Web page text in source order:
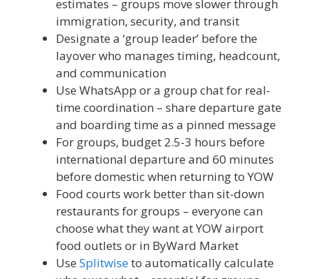
estimates – groups move slower through
immigration, security, and transit
Designate a ‘group leader’ before the
layover who manages timing, headcount,
and communication
Use WhatsApp or a group chat for real-
time coordination – share departure gate
and boarding time as a pinned message
For groups, budget 2.5-3 hours before
international departure and 60 minutes
before domestic when returning to YOW
Food courts work better than sit-down
restaurants for groups – everyone can
choose what they want at YOW airport
food outlets or in ByWard Market
Use Splitwiseto automatically calculate